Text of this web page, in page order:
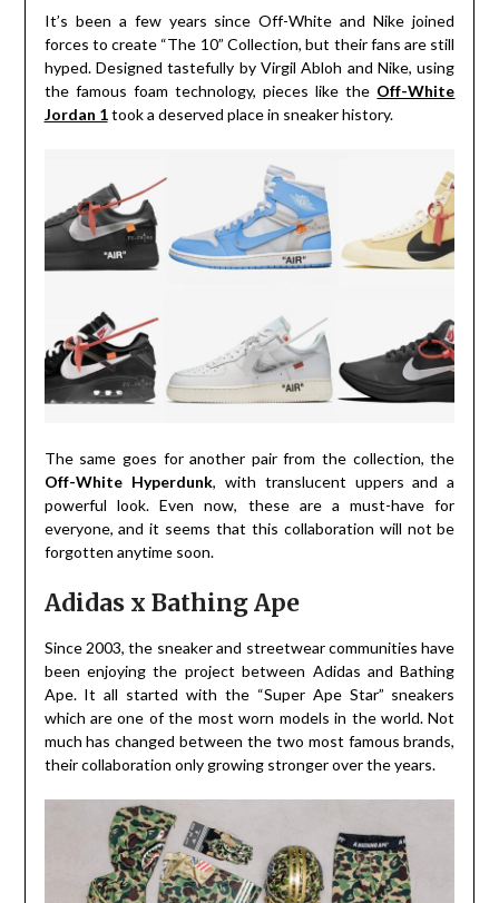
It’s been a few years since Off-White and Nike joined
forces to create “The 10” Collection, but their fans are still
hyped. Designed tastefully by Virgil Abloh and Nike, using
the famous foam technology, pieces like the Off-White
Jordan 1took a deserved place in sneaker history.
The same goes for another pair from the collection, the
Off-White Hyperdunk, with translucent uppers and a
powerful look. Even now, these are a must-have for
everyone, and it seems that this collaboration will not be
forgotten anytime soon.
Adidas x Bathing Ape
Since 2003, the sneaker and streetwear communities have
been enjoying the project between Adidas and Bathing
Ape. It all started with the “Super Ape Star” sneakers
which are one of the most worn models in the world. Not
much has changed between the two most famous brands,
their collaboration only growing stronger over the years.